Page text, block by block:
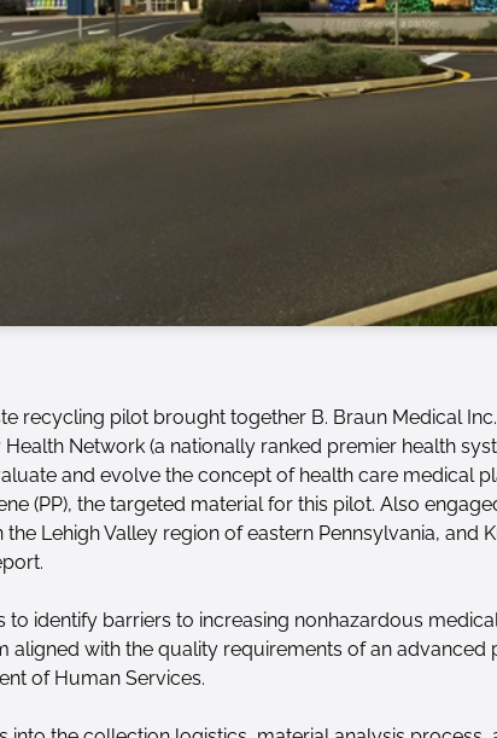
recycling pilot brought together B. Braun Medical
Network (a nationally ranked premier health
and evolve the concept of health care medical
(PP), the targeted material for this pilot. Also
the Lehigh Valley region of eastern Pennsylvania,
to identify barriers to increasing nonhazardous
aligned with the quality requirements of an
of Human Services.